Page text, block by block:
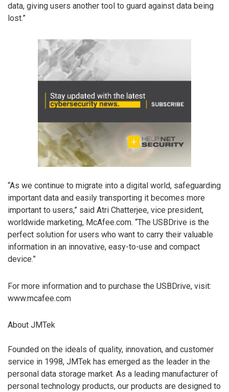
data, giving users another tool to guard against data being
lost.”
“As we continue to migrate into a digital world, safeguarding
important data and easily transporting it becomes more
important to users,” said Atri Chatterjee, vice president,
worldwide marketing, McAfee.com. “The USBDrive is the
perfect solution for users who want to carry their valuable
information in an innovative, easy-to-use and compact
device.”
For more information and to purchase the USBDrive, visit:
www.mcafee.com
About JMTek
Founded on the ideals of quality, innovation, and customer
service in 1998, JMTek has emerged as the leader in the
personal data storage market. As a leading manufacturer of
personal technology products, our products are designed to